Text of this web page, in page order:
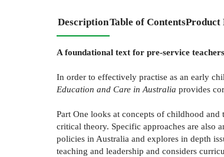
DescriptionTable of ContentsProduct
A foundational text for pre-service
In order to effectively practise as an early
Education and Care in Australia provides
Part One looks at concepts of childhood
critical theory. Specific approaches are also
policies in Australia and explores in depth
teaching and leadership and considers